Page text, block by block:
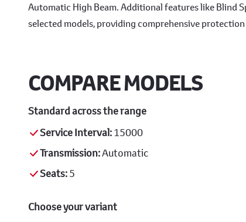
Automatic High Beam. Additional features like Blind
selected models, providing comprehensive
COMPARE MODELS
Standard across the range
Service Interval:15000
Transmission:Automatic
Seats:5
Choose your variant